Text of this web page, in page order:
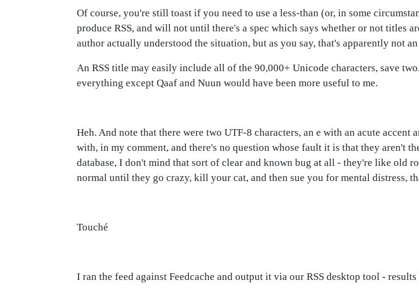
Of course, you're still toast if you need to use a less-than (or, in some
produce RSS, and will not until there's a spec which says whether or not titles
author actually understood the situation, but as you say, that's apparently not
An RSS title may easily include all of the 90,000+ Unicode characters, save
everything except Qaaf and Nuun would have been more useful to me.
Heh. And note that there were two UTF-8 characters, an e with an acute
with, in my comment, and there's no question whose fault it is that they aren't
database, I don't mind that sort of clear and known bug at all - they're like old
normal until they go crazy, kill your cat, and then sue you for mental distress,
Touché
I ran the feed against Feedcache and output it via our RSS desktop tool - results